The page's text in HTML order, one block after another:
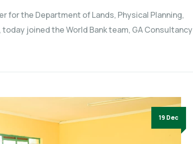
for the Department of Lands, Physical Planning,
joined the World Bank team, GA Consultancy
19 Dec